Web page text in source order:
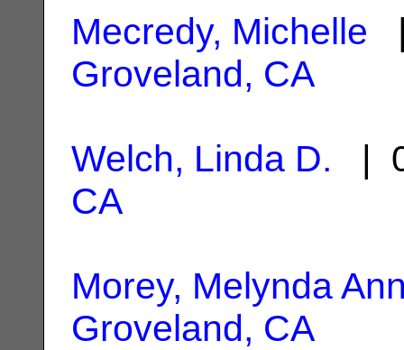
Mecredy, Michelle
Groveland, CA
Welch, Linda D. |
CA
Morey, Melynda
Groveland, CA